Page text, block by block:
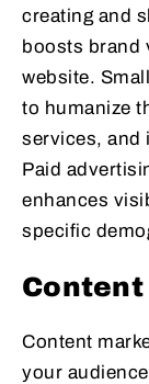
creating and
boosts brand
website.
to humanize
services, and
Paid
enhances
specific
Content
your